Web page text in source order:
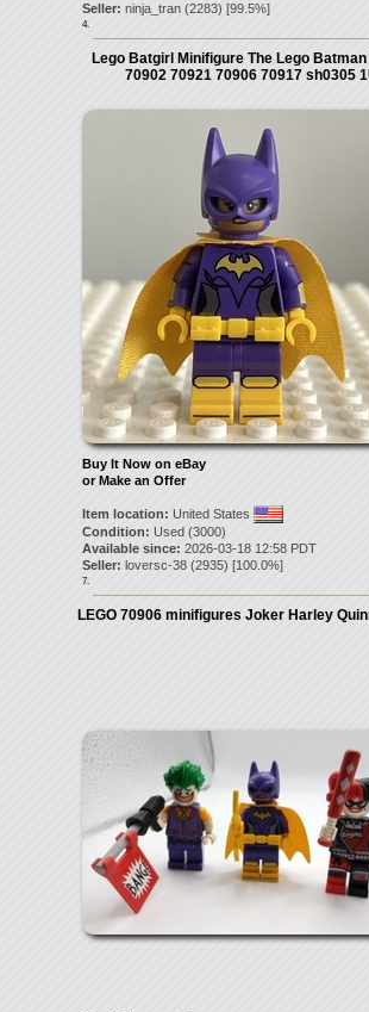
Seller: ninja_tran(2283) [99.5%]
4.
Lego Batgirl Minifigure The Lego
70902 70921 70906 70917 sh0305
Buy It Now on eBay
or Make an Offer
Item location: United States
Condition: Used (3000)
Available since: 2026-03-18 12:58 PDT
Seller: loversc-38(2935) [100.0%]
7.
LEGO 70906 minifigures Joker Harley